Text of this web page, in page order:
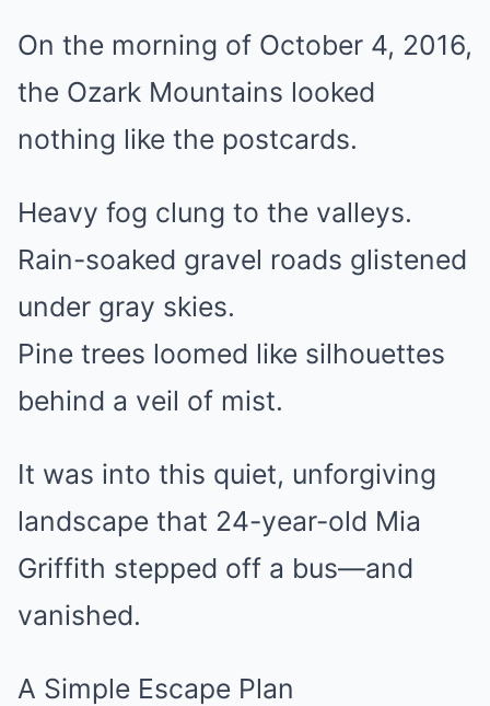
On the morning of October 4, 2016,
the Ozark Mountains looked
nothing like the postcards.
Heavy fog clung to the valleys.
Rain-soaked gravel roads glistened
under gray skies.
Pine trees loomed like silhouettes
behind a veil of mist.
It was into this quiet, unforgiving
landscape that 24-year-old Mia
Griffith stepped off a bus—and
vanished.
A Simple Escape Plan